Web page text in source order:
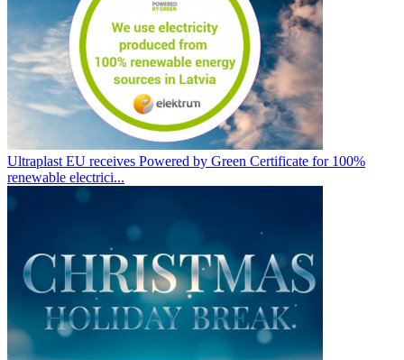
Ultraplast EU receives Powered by Green Certificate for 100%
renewable electrici...